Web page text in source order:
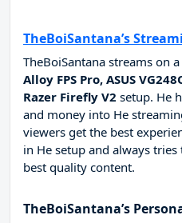
TheBoiSantana’s
TheBoiSantana streams on a
Alloy FPS Pro, ASUS
Razer Firefly V2 setup. He
and money into He
viewers get the best
in He setup and always
best quality content.
TheBoiSantana’s